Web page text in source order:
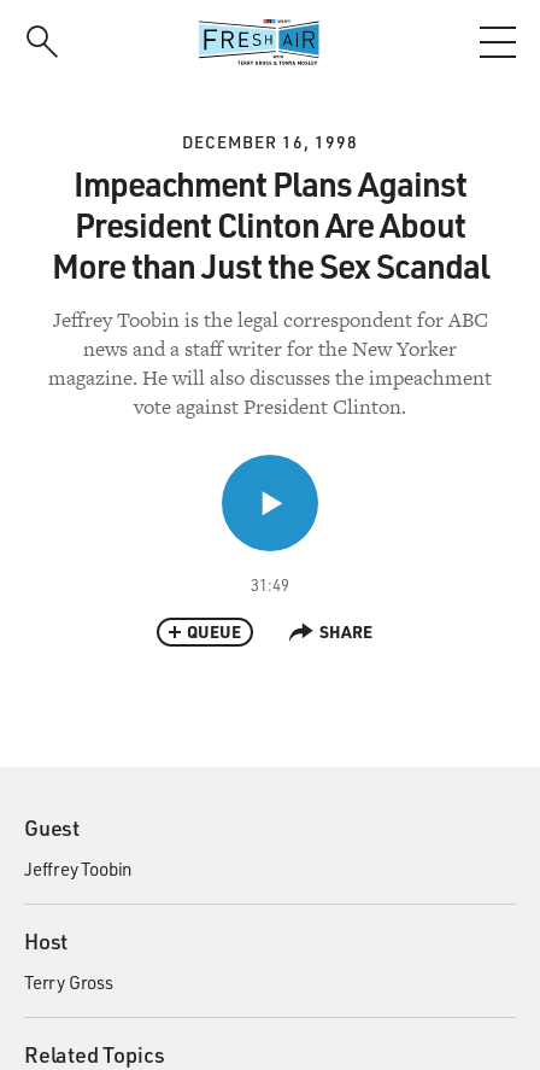
DECEMBER 16, 1998
Impeachment Plans Against
President Clinton Are About
More than Just the Sex Scandal
Jeffrey Toobin is the legal correspondent for ABC
news and a staff writer for the New Yorker
magazine. He will also discusses the impeachment
vote against President Clinton.
31:49
QUEUE SHARE
Guest
Jeffrey Toobin
Host
Terry Gross
Related Topics